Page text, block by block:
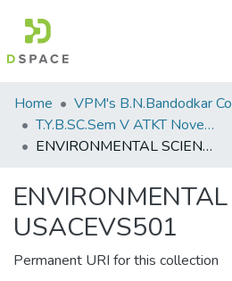
Communities
&
Collections
Statistics
Home
T.Y.B.SC.Sem V ATKT November 2022
ENVIRONMENTAL SCIENCE USACEVS501
ENVIRONMENTAL
USACEVS501
Permanent URI for this collection